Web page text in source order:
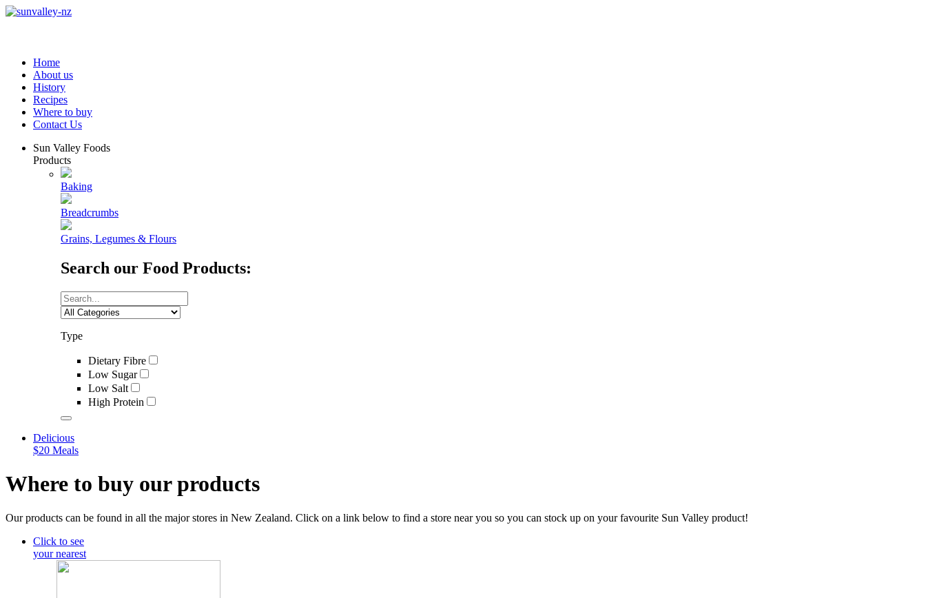
Home
About us
History
Recipes
Where to buy
Contact Us
Sun Valley Foods
Products
Baking
Breadcrumbs
Grains, Legumes & Flours
Search our Food Products:
Type
Dietary Fibre
Low Sugar
Low Salt
High Protein
Delicious
$20 Meals
Where to buy our products
Our products can be found in all the major stores in New Zealand. Click on a link below to find a store near you so you can stock up on your favourite Sun Valley product!
Click to see
your nearest